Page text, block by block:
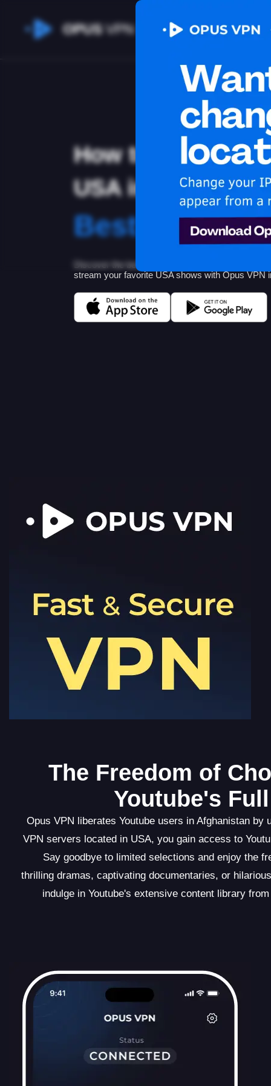
OPUSVPN
How to watch
USA in
Best VPN for
Discover the best VPN for watching Youtube in
stream your favorite USA shows with Opus VPN
The Freedom of
Youtube's
Opus VPN liberates Youtube users in Afghanistan
VPN servers located in USA, you gain access to
Say goodbye to limited selections and enjoy the
thrilling dramas, captivating documentaries, or
indulge in Youtube's extensive content library